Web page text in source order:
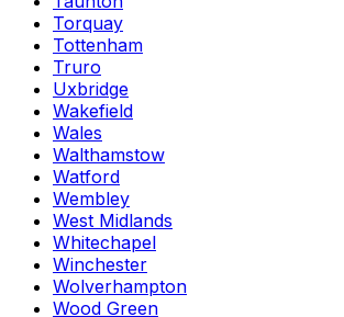
Torquay
Tottenham
Truro
Uxbridge
Wakefield
Wales
Walthamstow
Watford
Wembley
West Midlands
Whitechapel
Winchester
Wolverhampton
Wood Green